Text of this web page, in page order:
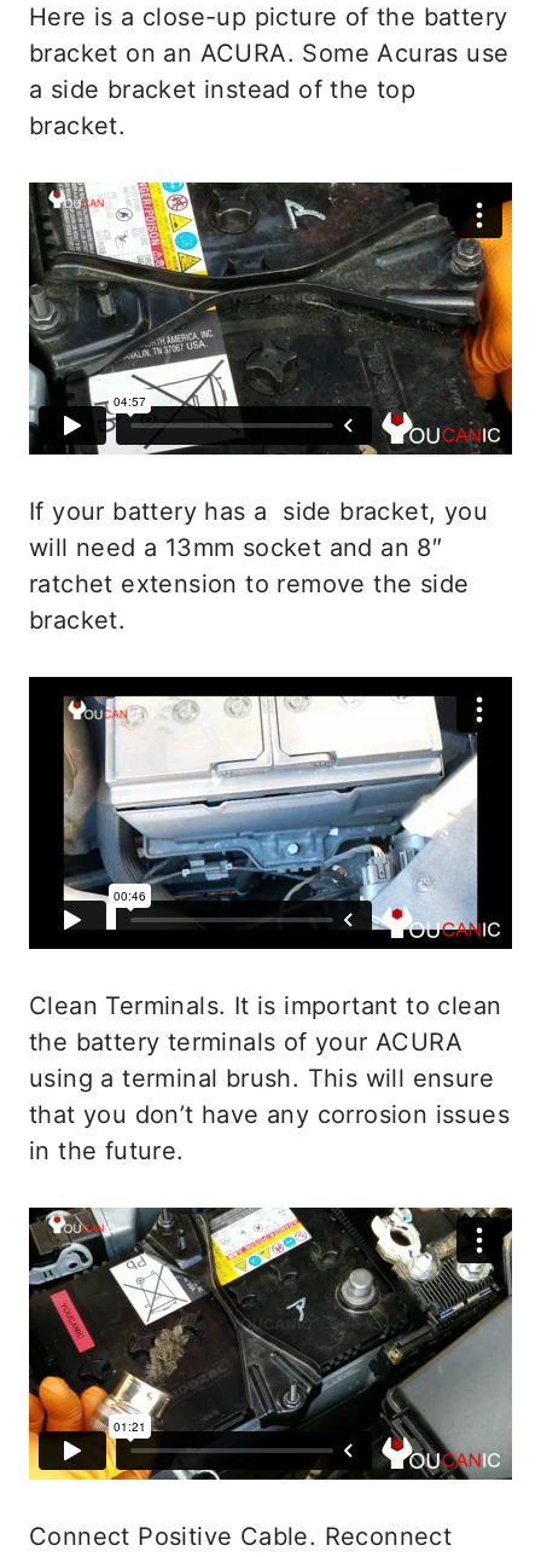
Here is a close-up picture of the battery
bracket on an ACURA. Some Acuras use
a side bracket instead of the top
bracket.
If your battery has a side bracket, you
will need a 13mm socket and an 8″
ratchet extension to remove the side
bracket.
Clean Terminals. It is important to clean
the battery terminals of your ACURA
using a terminal brush. This will ensure
that you don’t have any corrosion issues
in the future.
Connect Positive Cable. Reconnect